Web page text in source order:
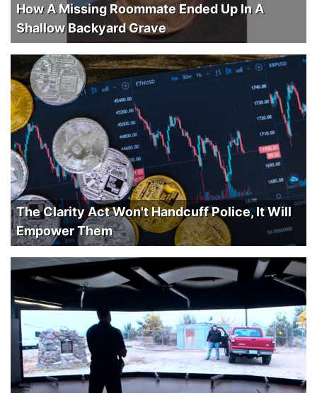
How A Missing Roommate Ended Up In A
Shallow Backyard Grave
The Clarity Act Won't Handcuff Police, It Will
Empower Them